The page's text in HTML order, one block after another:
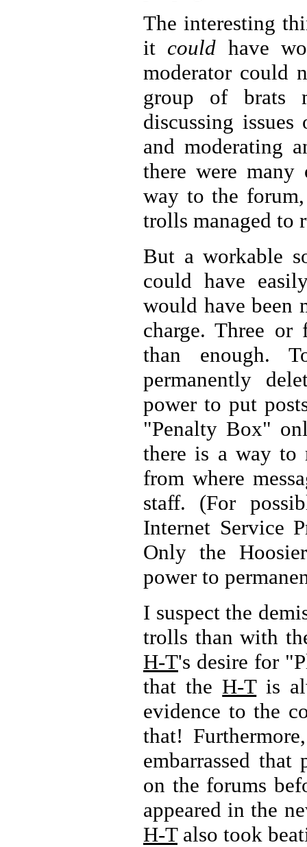
The interesting
it could have
moderator could
group of brats
discussing
and moderating
there were
way to the
trolls managed to
But a workable
could have
would have been
charge. Three or
than enough.
permanently
power to put
"Penalty Box"
there is a way to
from where
staff. (For
Internet Service
Only the
power to
I suspect the
trolls than with
H-T's desire for
that the H-Tis
evidence to the
that!
embarrassed
on the forums
appeared in the
H-Talso took